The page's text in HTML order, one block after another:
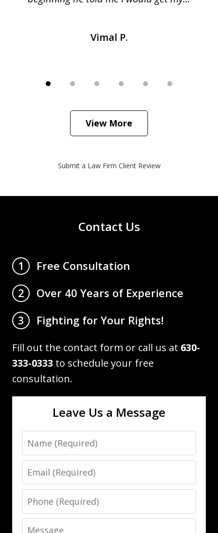
Vimal P.
View More
Submit a Law Firm Client Review
Contact Us
1
Free Consultation
2
Over 40 Years of Experience
3
Fighting for Your Rights!
Fill out the contact form or call us at 630-
333-0333 to schedule your free
consultation.
Leave Us a Message
Name
Email
Phone
Message